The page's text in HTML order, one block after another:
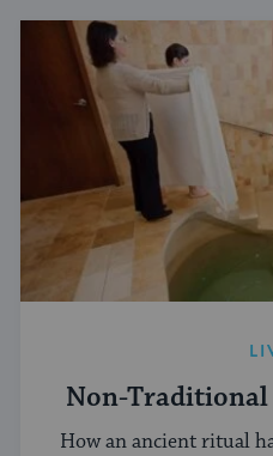
Non-Traditional
How an ancient ritual